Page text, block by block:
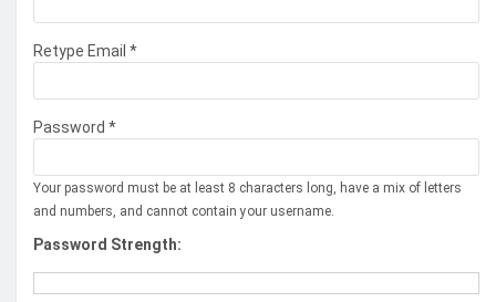
Retype Email *
Password *
Your password must be at least 8 characters long, have a mix of letters
and numbers, and cannot contain your username.
Password Strength: